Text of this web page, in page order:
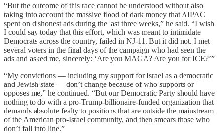
“But the outcome of this race cannot be understood without also
taking into account the massive flood of dark money that AIPAC
spent on dishonest ads during the last three weeks,” he said. “I wish
I could say today that this effort, which was meant to intimidate
Democrats across the country, failed in NJ-11. But it did not. I met
several voters in the final days of the campaign who had seen the
ads and asked me, sincerely: ‘Are you MAGA? Are you for ICE?’”
“My convictions — including my support for Israel as a democratic
and Jewish state — don’t change because of who supports or
opposes me,” he continued. “But our Democratic Party should have
nothing to do with a pro-Trump-billionaire-funded organization that
demands absolute fealty to positions that are outside the mainstream
of the American pro-Israel community, and then smears those who
don’t fall into line.”